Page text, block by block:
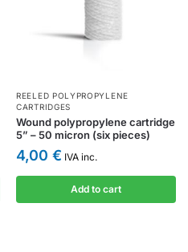
REELED POLYPROPYLENE
CARTRIDGES
Wound polypropylene cartridge
5” – 50 micron (six pieces)
4,00 € IVA inc.
Add to cart